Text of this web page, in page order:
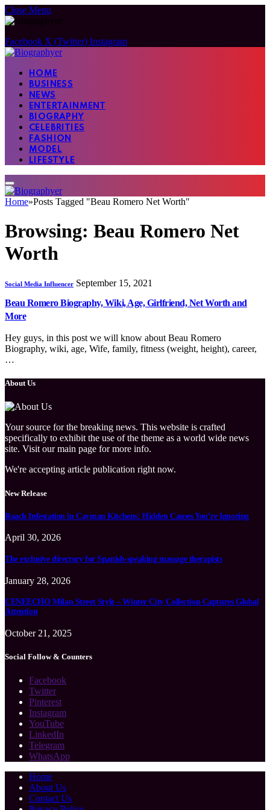
Close Menu
Facebook X (Twitter) Instagram
HOME
BUSINESS
NEWS
ENTERTAINMENT
BIOGRAPHY
CELEBRITIES
FASHION
MODEL
LIFESTYLE
Home»Posts Tagged "Beau Romero Net Worth"
Browsing: Beau Romero Net
Worth
Social Media Influencer September 15, 2021
Beau Romero Biography, Wiki, Age, Girlfriend, Net Worth and
More
Hey guys, in this post we will know about Beau Romero
Biography, wiki, age, Wife, family, fitness (weight, height), career,
…
About Us
Your source for the breaking news. This website is crafted
specifically to exhibit the use of the theme as a world wide news
site. Visit our main page for more info.
We're accepting article publication right now.
New Release
Roach Infestation in Cayman Kitchens: Hidden Causes You’re Ignoring
April 30, 2026
The exclusive directory for Spanish-speaking massage therapists
January 28, 2026
CENEECHO Milan Street Style – Winter City Collection Captures Global
Attention
October 21, 2025
Social Follow & Counters
Facebook
Twitter
Pinterest
Instagram
YouTube
LinkedIn
Telegram
WhatsApp
Home
About Us
Contact Us